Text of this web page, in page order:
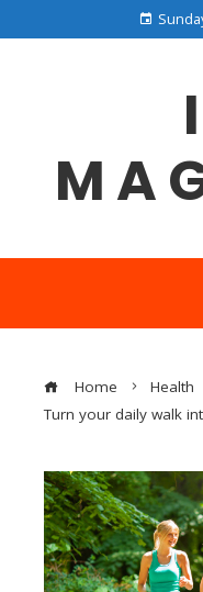
Home
Health
Turn your daily walk